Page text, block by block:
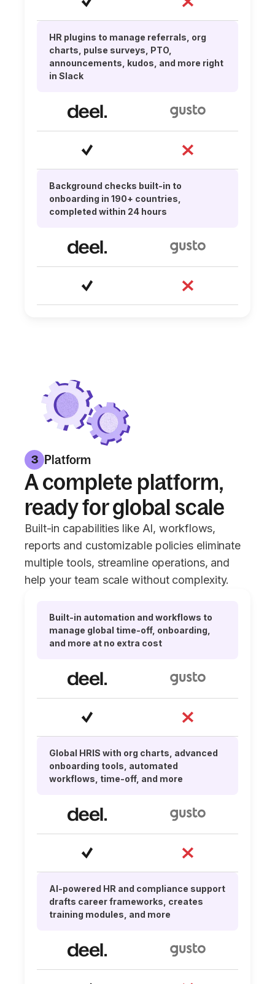
HR plugins to manage referrals, org
charts, pulse surveys, PTO,
announcements, kudos, and more right
in Slack
Background checks built-in to
onboarding in 190+ countries,
completed within 24 hours
3 Platform
A complete platform,
ready for global scale
Built-in capabilities like AI, workflows,
reports and customizable policies eliminate
multiple tools, streamline operations, and
help your team scale without complexity.
Built-in automation and workflows to
manage global time-off, onboarding,
and more at no extra cost
Global HRIS with org charts, advanced
onboarding tools, automated
workflows, time-off, and more
AI-powered HR and compliance support
drafts career frameworks, creates
training modules, and more